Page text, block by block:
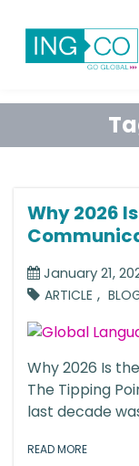
Why 2026
January 21,
ARTICLE ,
Why 2026 Is
The Tipping
last decade
READ MORE